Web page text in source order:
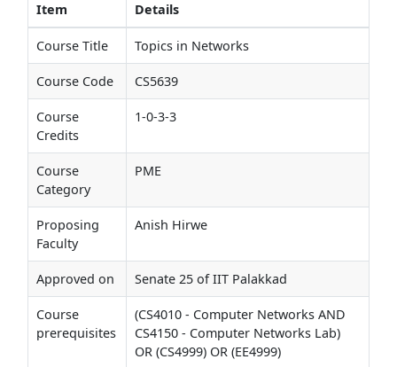
Item Details
Course Title Topics in Networks
Course Code CS5639
Course
Credits
1-0-3-3
Course
Category
PME
Proposing
Faculty
Anish Hirwe
Approved on Senate 25 of IIT Palakkad
Course
prerequisites
(CS4010 - Computer Networks AND
CS4150 - Computer Networks Lab)
OR (CS4999) OR (EE4999)